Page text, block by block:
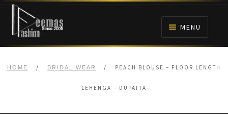
Skip
navigation
Skip
content
MENU
BRIDALS
HOME / BRIDAL WEAR / PEACH BLOUSE – FLOOR LENGTH
LEHENGA – DUPATTA